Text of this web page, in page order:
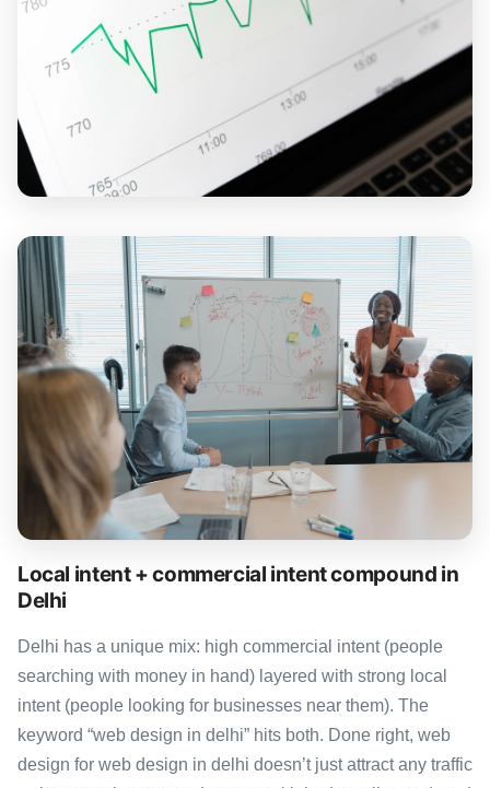
Local intent + commercial intent compound in
Delhi
Delhi has a unique mix: high commercial intent (people
searching with money in hand) layered with strong local
intent (people looking for businesses near them). The
keyword “web design in delhi” hits both. Done right, web
design for web design in delhi doesn’t just attract any traffic